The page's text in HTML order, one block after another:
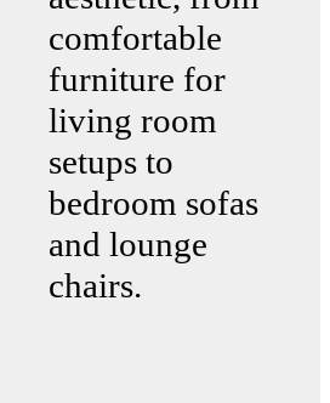
comfortable
furniture for
living room
setups to
bedroom sofas
and lounge
chairs.